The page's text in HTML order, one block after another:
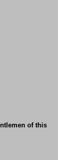
of this